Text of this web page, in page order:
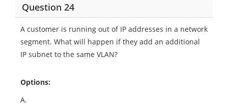
Question 24
A customer is running out of IP addresses in a network
segment. What will happen if they add an additional
IP subnet to the same VLAN?
Options:
A.